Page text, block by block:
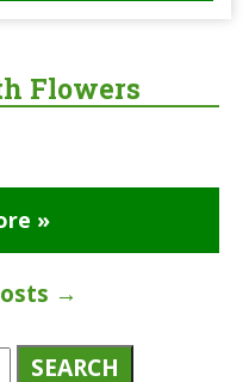
Flowers
»
→